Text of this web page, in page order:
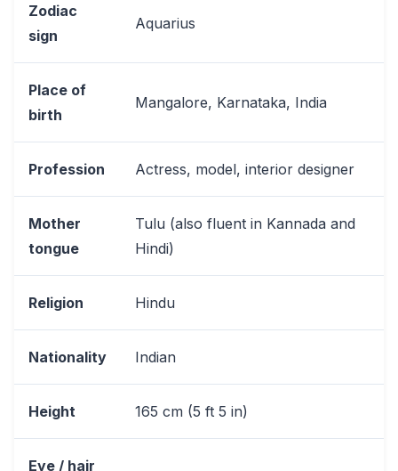
Zodiac
sign
Aquarius
Place of
birth
Mangalore, Karnataka, India
Profession Actress, model, interior designer
Mother
tongue
Tulu (also fluent in Kannada and
Hindi)
Religion Hindu
Nationality Indian
Height 165 cm (5 ft 5 in)
Eye / hair